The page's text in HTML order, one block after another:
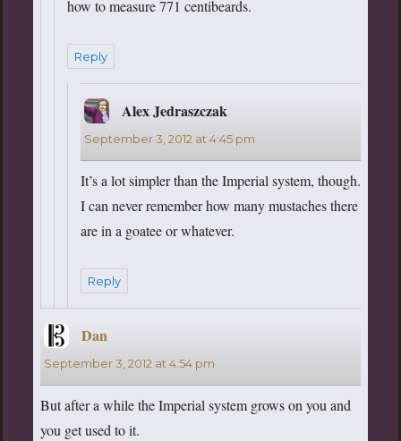
how to measure 771 centibeards.
Reply
Alex Jedraszczak
September 3, 2012 at 4:45 pm
It’s a lot simpler than the Imperial system, though.
I can never remember how many mustaches there
are in a goatee or whatever.
Reply
Dan
September 3, 2012 at 4:54 pm
But after a while the Imperial system grows on you and
you get used to it.